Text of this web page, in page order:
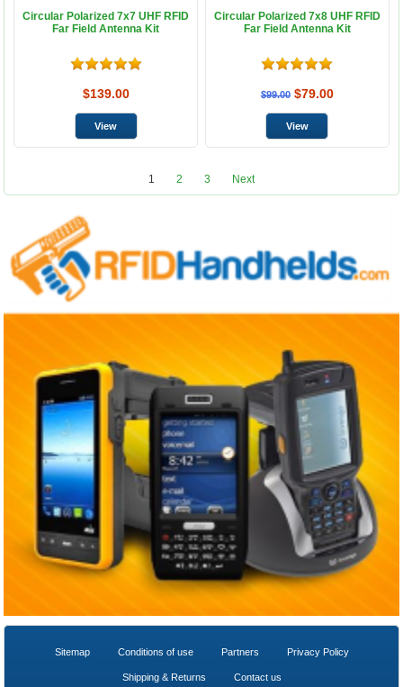
Circular Polarized 7x7 UHF RFID
Far Field Antenna Kit
$139.00
Circular Polarized 7x8 UHF RFID
Far Field Antenna Kit
$99.00 $79.00
1 2 3 Next
Sitemap Conditions of use Partners Privacy Policy
Shipping & Returns Contact us